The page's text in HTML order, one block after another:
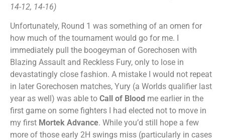
14-12, 14-16)
Unfortunately, Round 1 was something of an omen for
how much of the tournament would go for me. I
immediately pull the boogeyman of Gorechosen with
Blazing Assault and Reckless Fury, only to lose in
devastatingly close fashion. A mistake I would not repeat
in later Gorechosen matches, Yury (a Worlds qualifier last
year as well) was able to Call of Blood me earlier in the
first game on some fighters I had elected not to move in
my first Mortek Advance. While you’d still hope a few
more of those early 2H swings miss (particularly in cases